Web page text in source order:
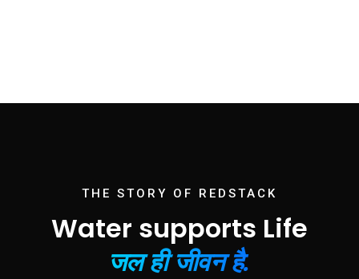
THE STORY OF REDSTACK
Water supports Life
जल ही जीवन है.